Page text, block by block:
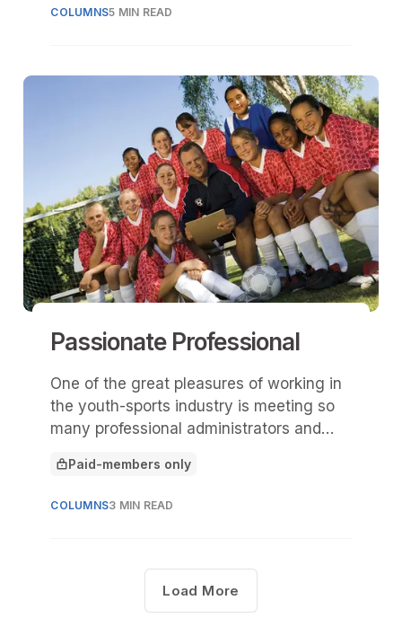
COLUMNS5 MIN READ
Passionate Professional
One of the great pleasures of working in
the youth-sports industry is meeting so
many professional administrators and
This article is for
Paid-members only
COLUMNS3 MIN READ
Load More